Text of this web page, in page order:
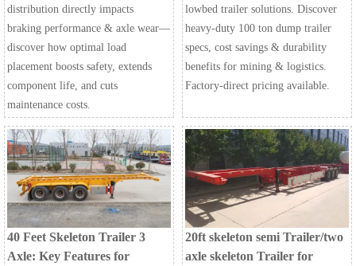
distribution directly impacts
braking performance & axle wear—
discover how optimal load
placement boosts safety, extends
component life, and cuts
maintenance costs.
lowbed trailer solutions. Discover
heavy-duty 100 ton dump trailer
specs, cost savings & durability
benefits for mining & logistics.
Factory-direct pricing available.
40 Feet Skeleton Trailer 3
Axle: Key Features for
20ft skeleton semi Trailer/two
axle skeleton Trailer for